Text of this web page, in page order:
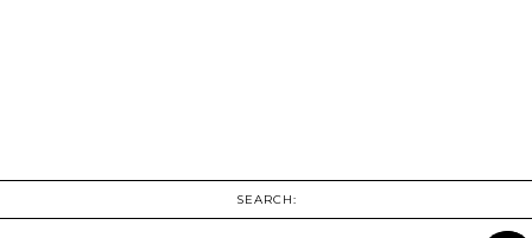
SEARCH: